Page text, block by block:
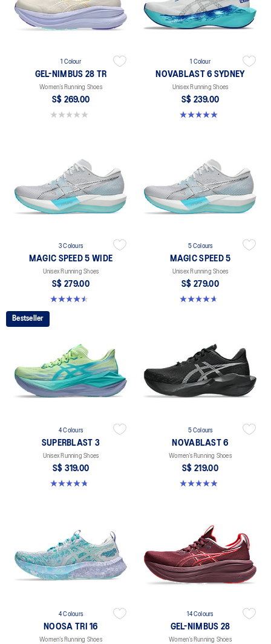
1 Colour
GEL-NIMBUS 28 TR
Women’s Running Shoes
S$ 269.00
0.0 out of 5 stars.
1 Colour
NOVABLAST 6 SYDNEY
Unisex Running Shoes
S$ 239.00
5.0 out of 5 stars. 2 reviews
3 Colours
MAGIC SPEED 5 WIDE
Unisex Running Shoes
S$ 279.00
4.5 out of 5 stars. 41 reviews
5 Colours
MAGIC SPEED 5
Unisex Running Shoes
S$ 279.00
4.7 out of 5 stars. 329 reviews
Bestseller
4 Colours
SUPERBLAST 3
Unisex Running Shoes
S$ 319.00
4.8 out of 5 stars. 768 reviews
5 Colours
NOVABLAST 6
Women’s Running Shoes
S$ 219.00
5.0 out of 5 stars. 63 reviews
4 Colours
NOOSA TRI 16
Women’s Running Shoes
14 Colours
GEL-NIMBUS 28
Women’s Running Shoes